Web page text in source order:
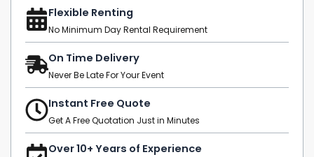
Flexible Renting
No Minimum Day Rental Requirement
On Time Delivery
Never Be Late For Your Event
Instant Free Quote
Get A Free Quotation Just in Minutes
Over 10+ Years of Experience